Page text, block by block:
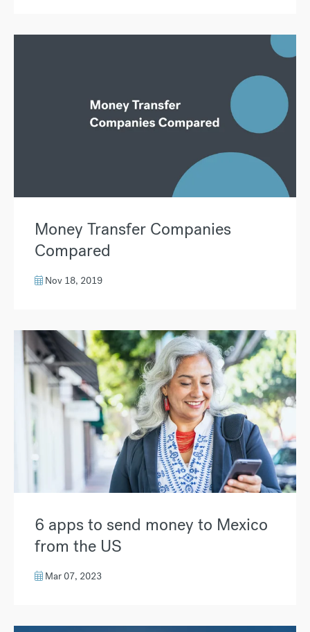
Money Transfer Companies
Compared
Nov 18, 2019
6 apps to send money to Mexico
from the US
Mar 07, 2023